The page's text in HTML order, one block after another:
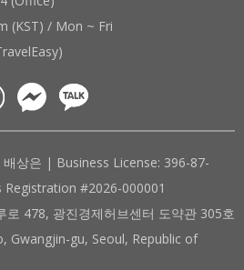
(KST) / Mon ~ Fri
상은 | Business License: 396-87-
#2026-000001
로 478, 광진경제허브센터 도약관 305호
Gwangjin-gu, Seoul, Republic of